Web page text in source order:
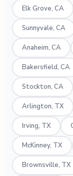
Elk Grove, CA
Sunnyvale, CA
Anaheim, CA
Bakersfield, CA
Stockton, CA
Arlington, TX
Irving, TX
McKinney, TX
Brownsville, TX